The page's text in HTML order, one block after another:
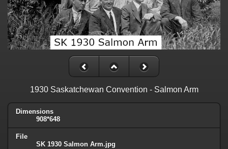
1930 Saskatchewan Convention - Salmon Arm
Dimensions
908*648
File
SK 1930 Salmon Arm.jpg